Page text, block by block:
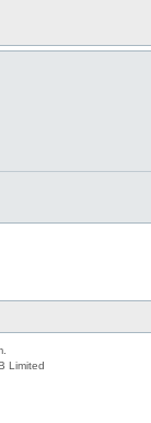
Limited